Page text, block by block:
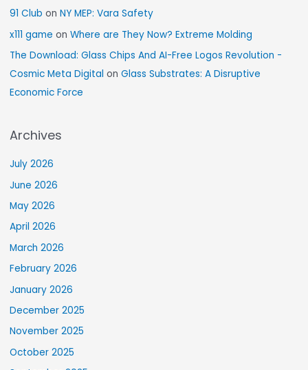
91 Club onNY MEP: Vara Safety
x111 game onWhere are They Now? Extreme Molding
The Download: Glass Chips And AI-Free Logos Revolution -
Cosmic Meta Digital onGlass Substrates: A Disruptive
Economic Force
Archives
July 2026
June 2026
May 2026
April 2026
March 2026
February 2026
January 2026
December 2025
November 2025
October 2025